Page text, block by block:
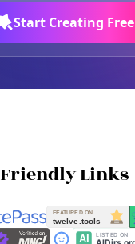
Start Creating Free
Friendly Links